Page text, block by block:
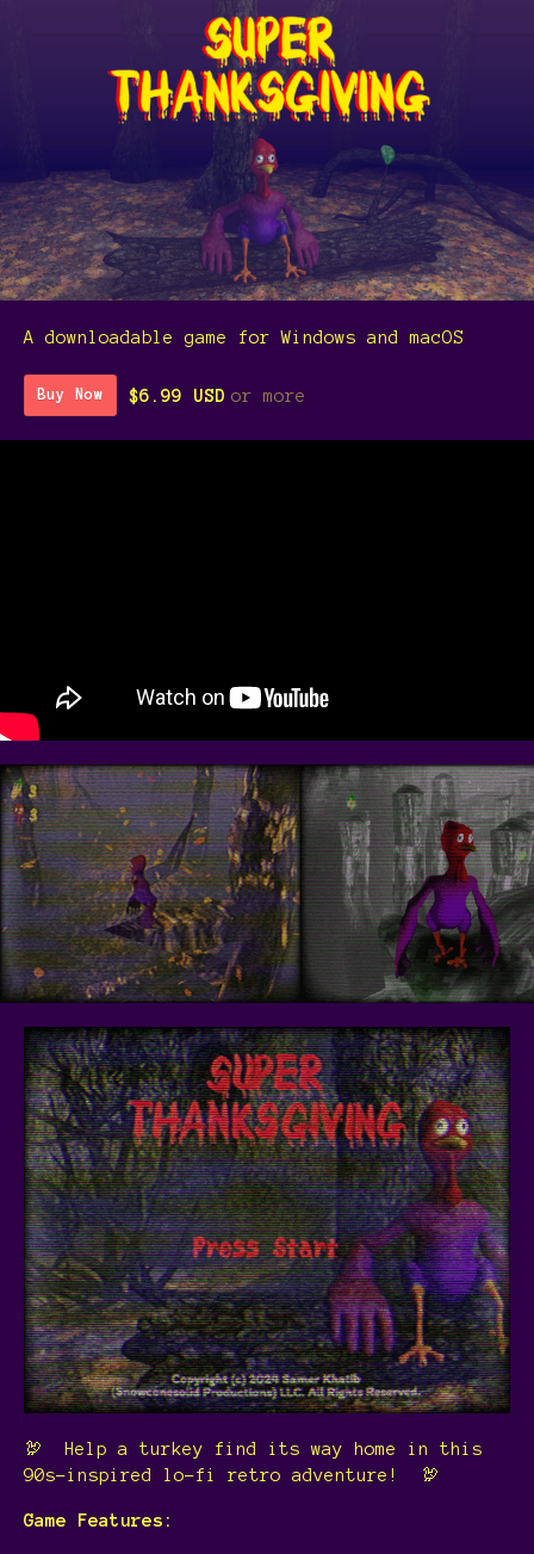
A downloadable game for Windows and macOS
Buy Now $6.99 USD or more
🦃 Help a turkey find its way home in this
90s-inspired lo-fi retro adventure! 🦃
Game Features: